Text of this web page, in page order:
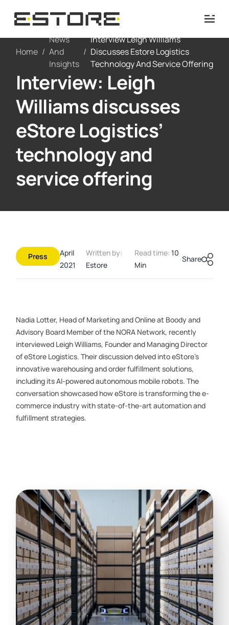
Home /
News
And
Insights
/
Interview Leigh Williams
Discusses Estore Logistics
Technology And Service Offering
Interview: Leigh
Williams discusses
eStore Logistics’
technology and
service offering
Press
April
2021
Written by:
Estore
Read time: 10
Min
Share
Nadia Lotter, Head of Marketing and Online at Boody and
Advisory Board Member of the NORA Network, recently
interviewed Leigh Williams, Founder and Managing Director
of eStore Logistics. Their discussion delved into eStore’s
innovative warehousing and order fulfillment solutions,
including its AI-powered autonomous mobile robots. The
conversation showcased how eStore is transforming the e-
commerce industry with state-of-the-art automation and
fulfillment strategies.